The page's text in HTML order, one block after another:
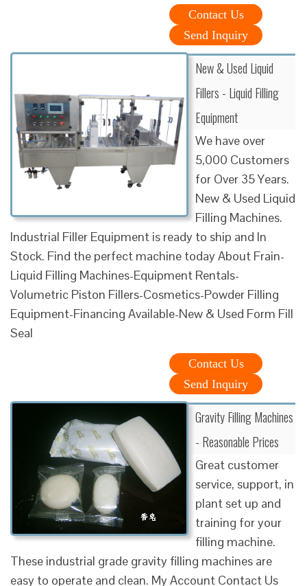
Contact Us
Send Inquiry
New & Used Liquid
Fillers - Liquid Filling
Equipment
We have over
5,000 Customers
for Over 35 Years.
New & Used Liquid
Filling Machines.
Industrial Filler Equipment is ready to ship and In
Stock. Find the perfect machine today About Frain-
Liquid Filling Machines-Equipment Rentals-
Volumetric Piston Fillers-Cosmetics-Powder Filling
Equipment-Financing Available-New & Used Form Fill
Seal
Contact Us
Send Inquiry
Gravity Filling Machines
- Reasonable Prices
Great customer
service, support, in
plant set up and
training for your
filling machine.
These industrial grade gravity filling machines are
easy to operate and clean. My Account Contact Us